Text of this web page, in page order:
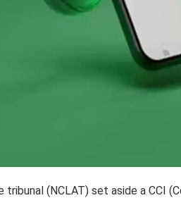
tribunal (NCLAT) set aside a CCI